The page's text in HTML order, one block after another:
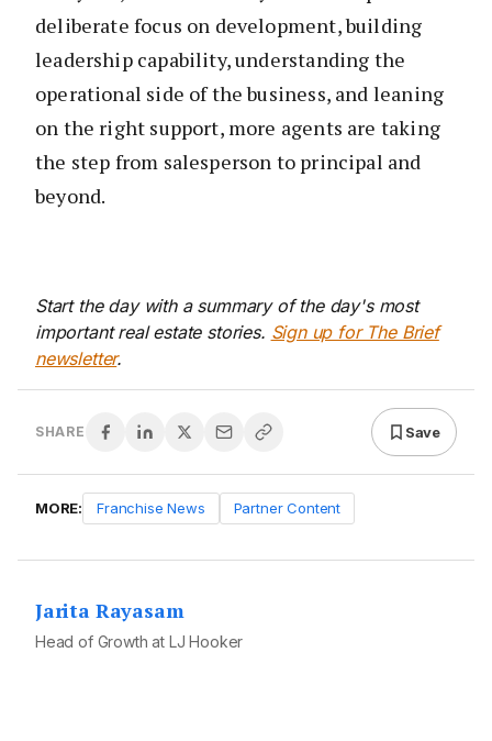
deliberate focus on development, building
leadership capability, understanding the
operational side of the business, and leaning
on the right support, more agents are taking
the step from salesperson to principal and
beyond.
Start the day with a summary of the day's most
important real estate stories. Sign up for The Brief
newsletter.
SHARE Save
MORE: Franchise News Partner Content
Jarita Rayasam
Head of Growth at LJ Hooker